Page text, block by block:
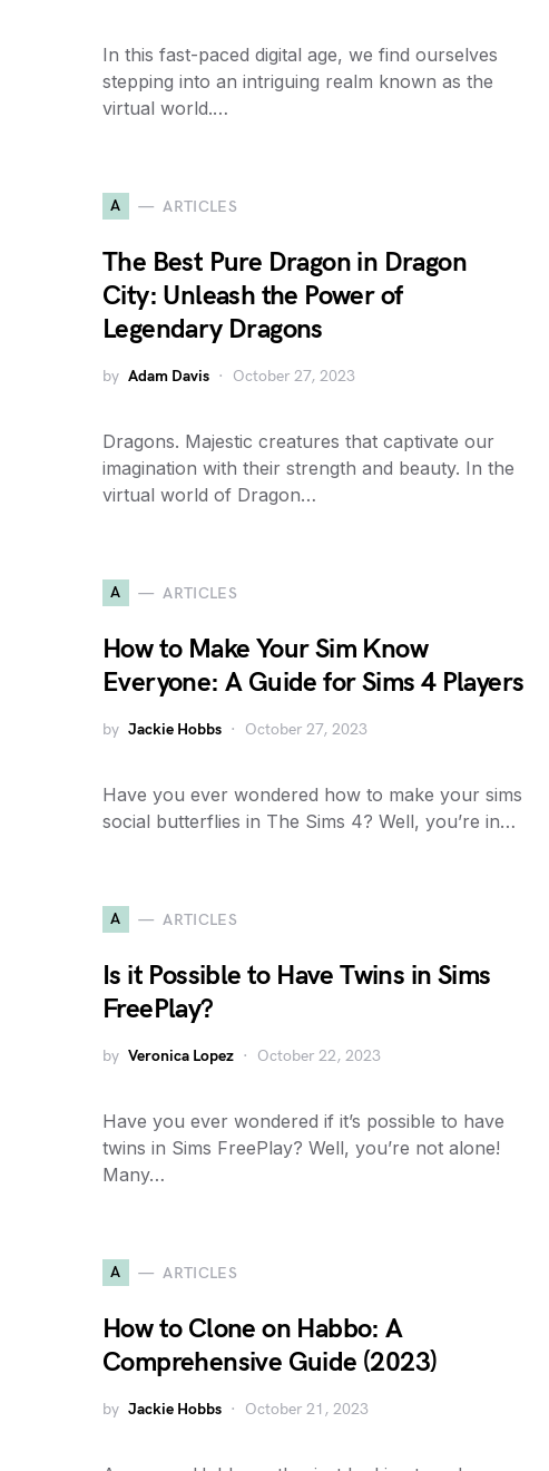
In this fast-paced digital age, we find ourselves
stepping into an intriguing realm known as the
virtual world.…
A ARTICLES
The Best Pure Dragon in Dragon
City: Unleash the Power of
Legendary Dragons
by Adam Davis October 27, 2023
Dragons. Majestic creatures that captivate our
imagination with their strength and beauty. In the
virtual world of Dragon…
A ARTICLES
How to Make Your Sim Know
Everyone: A Guide for Sims 4 Players
by Jackie Hobbs October 27, 2023
Have you ever wondered how to make your sims
social butterflies in The Sims 4? Well, you’re in…
A ARTICLES
Is it Possible to Have Twins in Sims
FreePlay?
by Veronica Lopez October 22, 2023
Have you ever wondered if it’s possible to have
twins in Sims FreePlay? Well, you’re not alone!
Many…
A ARTICLES
How to Clone on Habbo: A
Comprehensive Guide (2023)
by Jackie Hobbs October 21, 2023